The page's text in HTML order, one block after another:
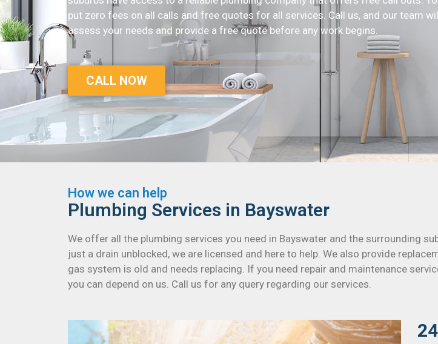
put zero fees on all calls and free quotes for all services. Call us, and our team
assess your needs and provide a free quote before any work begins.
CALL NOW
How we can help
Plumbing Services in Bayswater
We offer all the plumbing services you need in Bayswater and the surrounding
just a drain unblocked, we are licensed and here to help. We also provide
gas system is old and needs replacing. If you need repair and maintenance
you can depend on us. Call us for any query regarding our services.